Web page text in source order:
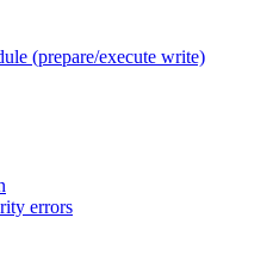
(prepare/execute write)
errors